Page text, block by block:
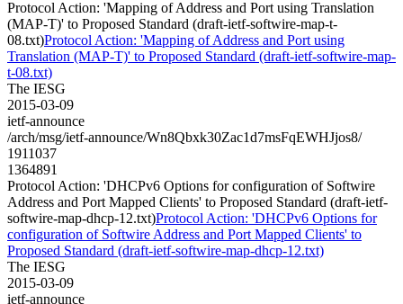
Protocol Action: 'Mapping of Address and Port using Translation
(MAP-T)' to Proposed Standard (draft-ietf-softwire-map-t-
08.txt)Protocol Action: 'Mapping of Address and Port using
Translation (MAP-T)' to Proposed Standard (draft-ietf-softwire-map-
t-08.txt)
The IESG
2015-03-09
ietf-announce
/arch/msg/ietf-announce/Wn8Qbxk30Zac1d7msFqEWHJjos8/
1911037
1364891
Protocol Action: 'DHCPv6 Options for configuration of Softwire
Address and Port Mapped Clients' to Proposed Standard (draft-ietf-
softwire-map-dhcp-12.txt)Protocol Action: 'DHCPv6 Options for
configuration of Softwire Address and Port Mapped Clients' to
Proposed Standard (draft-ietf-softwire-map-dhcp-12.txt)
The IESG
2015-03-09
ietf-announce